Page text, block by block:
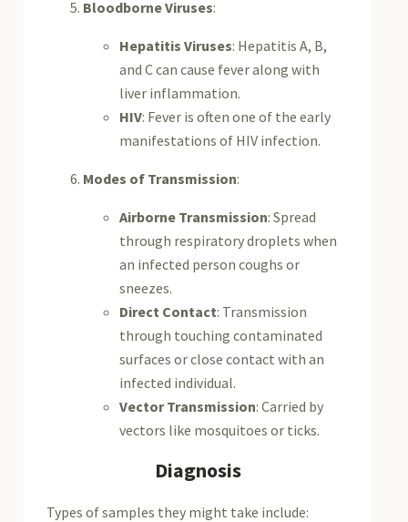
Bloodborne Viruses:
Hepatitis Viruses: Hepatitis A, B,
and C can cause fever along with
liver inflammation.
HIV: Fever is often one of the early
manifestations of HIV infection.
Modes of Transmission:
Airborne Transmission: Spread
through respiratory droplets when
an infected person coughs or
sneezes.
Direct Contact: Transmission
through touching contaminated
surfaces or close contact with an
infected individual.
Vector Transmission: Carried by
vectors like mosquitoes or ticks.
Diagnosis
Types of samples they might take include: